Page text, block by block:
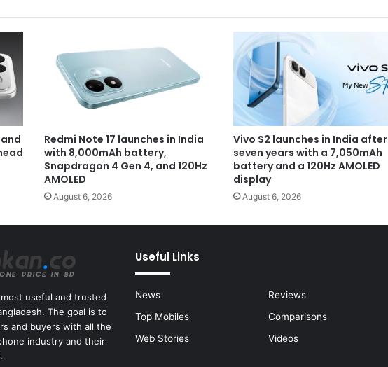
Redmi Note 17 launches in India
with 8,000mAh battery,
Snapdragon 4 Gen 4, and 120Hz
AMOLED
August 6, 2026
Vivo S2 launches in India after
seven years with a 7,050mAh
battery and a 120Hz AMOLED
display
August 6, 2026
useful and trusted
The goal is to
and buyers with all the
industry and their
Useful Links
News
Reviews
Top Mobiles
Comparisons
Web Stories
Videos